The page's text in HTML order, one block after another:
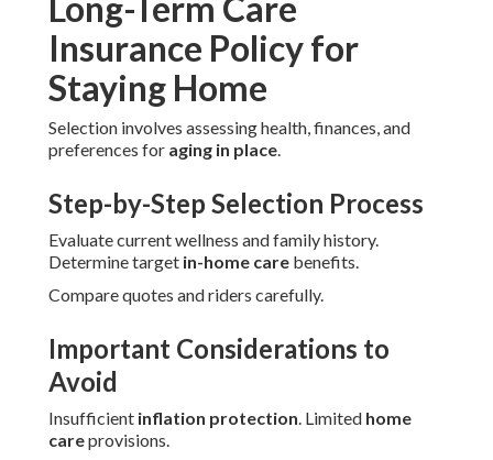
Insurance Policy for
Staying Home
Selection involves assessing health, finances, and
preferences for aging in place.
Step-by-Step Selection Process
Evaluate current wellness and family history.
Determine target in-home care benefits.
Compare quotes and riders carefully.
Important Considerations to
Avoid
Insufficient inflation protection. Limited home
careprovisions.